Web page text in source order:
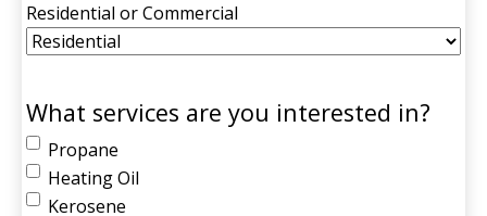
Residential or Commercial
What services are you interested in?
Propane
Heating Oil
Kerosene